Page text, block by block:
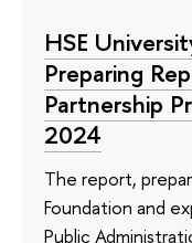
HSE
Preparing
Partnership
2024
The report,
Foundation and
Public